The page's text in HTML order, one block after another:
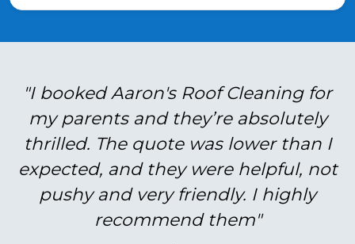
"I booked Aaron's Roof Cleaning for
my parents and they’re absolutely
thrilled. The quote was lower than I
expected, and they were helpful, not
pushy and very friendly. I highly
recommend them"